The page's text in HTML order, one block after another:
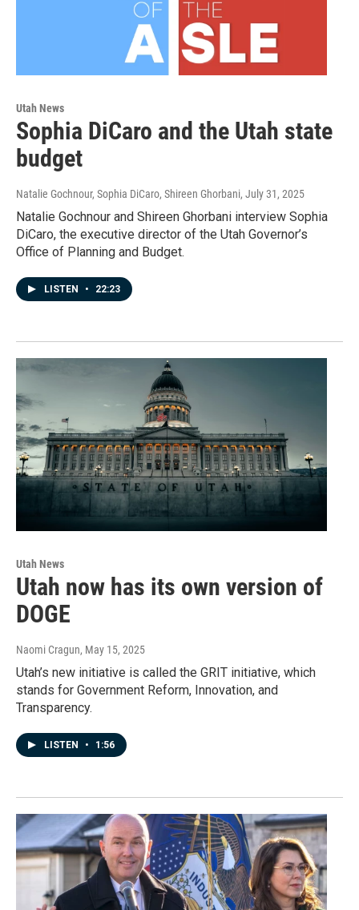
Utah News
Sophia DiCaro and the Utah state
budget
Natalie Gochnour, Sophia DiCaro, Shireen Ghorbani, July 31, 2025
Natalie Gochnour and Shireen Ghorbani interview Sophia
DiCaro, the executive director of the Utah Governor’s
Office of Planning and Budget.
LISTEN • 22:23
Utah News
Utah now has its own version of
DOGE
Naomi Cragun, May 15, 2025
Utah’s new initiative is called the GRIT initiative, which
stands for Government Reform, Innovation, and
Transparency.
LISTEN • 1:56